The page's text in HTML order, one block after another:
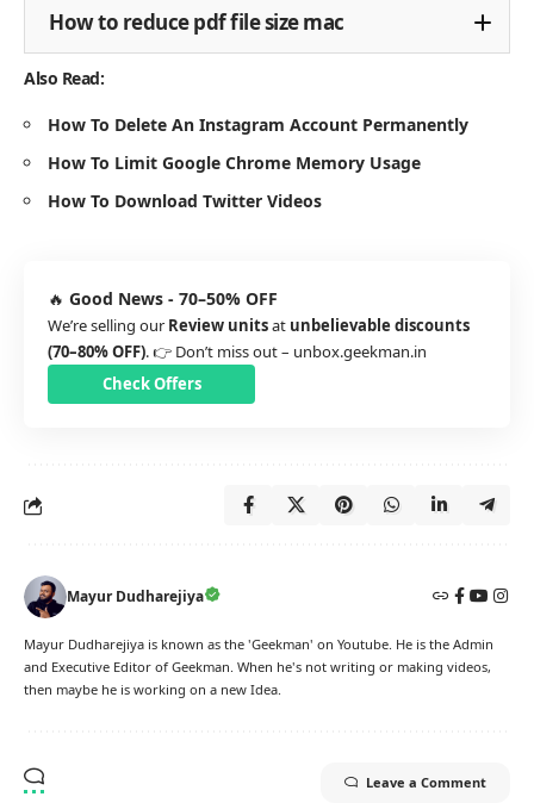
How to reduce pdf file size mac
Also Read:
How To Delete An Instagram Account Permanently
How To Limit Google Chrome Memory Usage
How To Download Twitter Videos
🔥 Good News - 70–50% OFF
We’re selling our Review unitsat unbelievable discounts
(70–80% OFF). 👉 Don’t miss out – unbox.geekman.in
Check Offers
Mayur Dudharejiya
Mayur Dudharejiya is known as the 'Geekman' on Youtube. He is the Admin
and Executive Editor of Geekman. When he's not writing or making videos,
then maybe he is working on a new Idea.
Leave a Comment